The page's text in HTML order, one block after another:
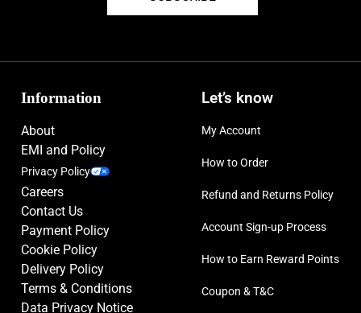
Information
About
EMI and Policy
Privacy Policy
Careers
Contact Us
Payment Policy
Cookie Policy
Delivery Policy
Terms & Conditions
Data Privacy Notice
Let’s know
My Account
How to Order
Refund and Returns Policy
Account Sign-up Process
How to Earn Reward Points
Coupon & T&C